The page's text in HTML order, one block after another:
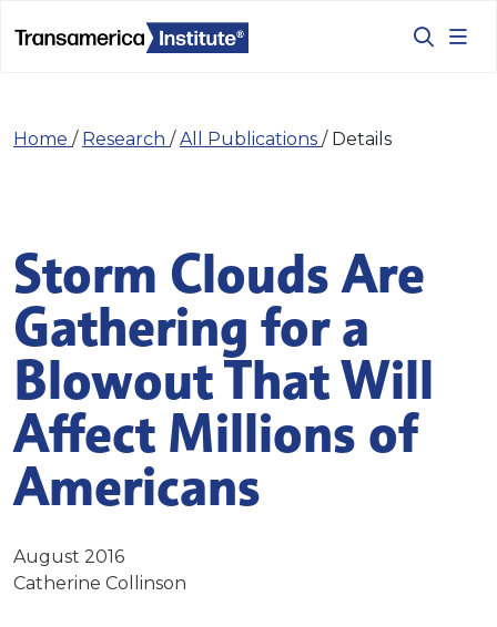
Home / Research /All Publications / Details
Storm Clouds Are
Gathering for a
Blowout That Will
Affect Millions of
Americans
August 2016
Catherine Collinson